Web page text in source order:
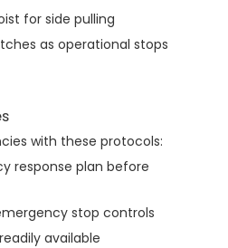
for side pulling
as operational stops
with these protocols:
response plan before
stop controls
available